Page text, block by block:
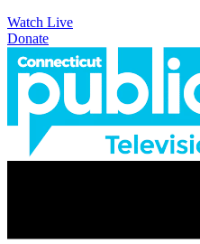
Watch Live
Donate